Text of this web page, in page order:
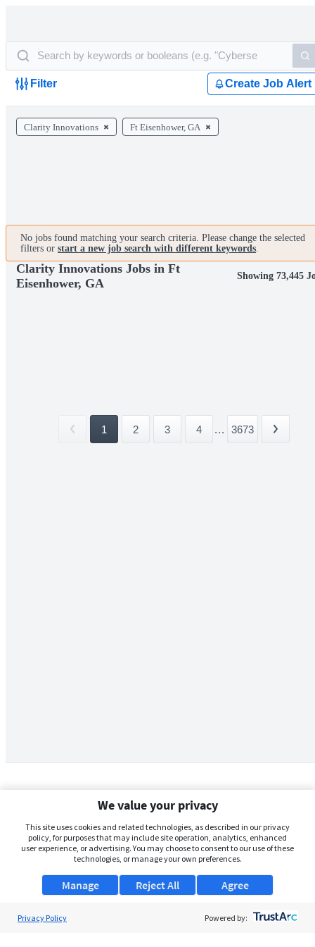
Filter Create Job Alert
Clarity Innovations Ft Eisenhower, GA
No jobs found matching your search criteria. Please change the selected
filters or start a new job search with different keywords.
Clarity Innovations Jobs in Ft
Eisenhower, GA
Showing 73,445
1 2 3 4 ... 3673
We value your privacy
This site uses cookies and related technologies, as described in our privacy
policy, for purposes that may include site operation, analytics, enhanced
user experience, or advertising. You may choose to consent to our use of these
technologies, or manage your own preferences.
Manage Agree
Reject All
Privacy Policy Powered by: